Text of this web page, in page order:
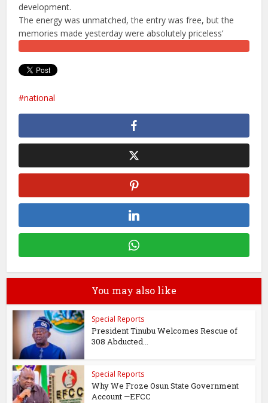
development.
​The energy was unmatched, the entry was free, but the
memories made yesterday were absolutely priceless’
national
You may also like
Special Reports
President Tinubu Welcomes Rescue of
308 Abducted...
Special Reports
Why We Froze Osun State Government
Account —EFCC